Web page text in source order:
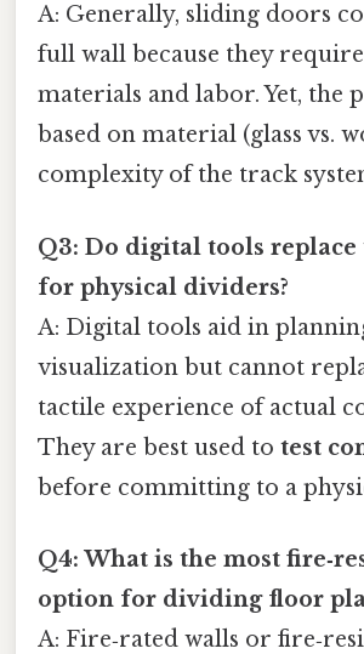
A: Generally, sliding doors
full wall because they
materials and labor. Yet, the
based on material (glass vs.
complexity of the track
Q3: Do digital tools replace
for physical dividers?
A: Digital tools aid in
visualization but cannot
tactile experience of actual
They are best used to test
before committing to a
Q4: What is the most
option for dividing floor
A: Fire‑rated walls or